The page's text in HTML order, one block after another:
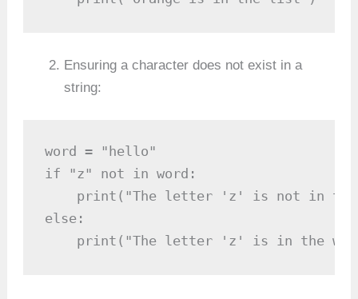
Ensuring a character does not exist in a
string:
word = "hello"
if "z" not in word:
print("The letter 'z' is not in
else:
print("The letter 'z' is in the